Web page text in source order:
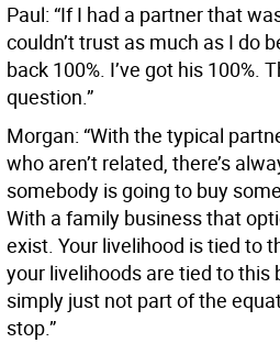
Paul: “If I had a partner that
couldn’t trust as much as I do
back 100%. I’ve got his 100%.
question.”
Morgan: “With the typical
who aren’t related, there’s
somebody is going to buy
With a family business that
exist. Your livelihood is tied to
your livelihoods are tied to this
simply just not part of the
stop.”